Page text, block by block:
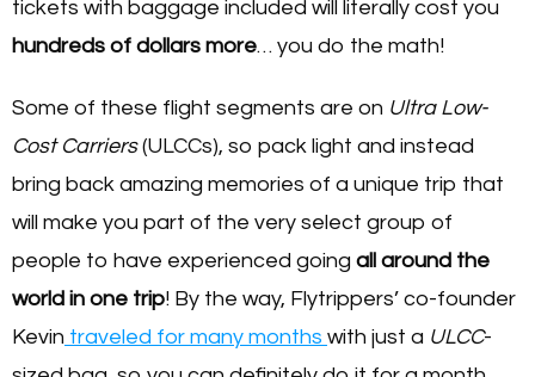
tickets with baggage included will literally cost you
hundreds of dollars more… you do the math!
Some of these flight segments are on Ultra Low-
Cost Carriers(ULCCs), so pack light and instead
bring back amazing memories of a unique trip that
will make you part of the very select group of
people to have experienced going all around the
world in one trip! By the way, Flytrippers’ co-founder
Kevin traveled for many months with just a ULCC-